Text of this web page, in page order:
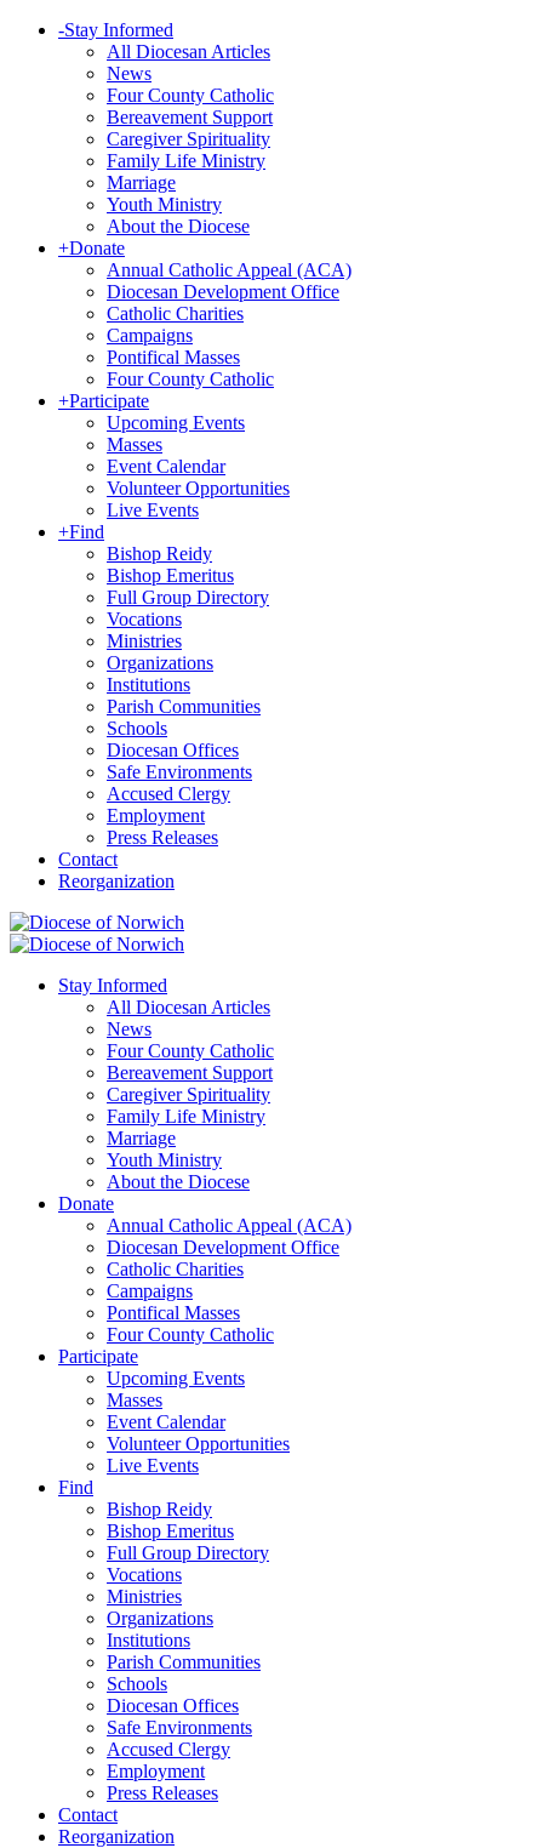
-Stay Informed
All Diocesan Articles
News
Four County Catholic
Bereavement Support
Caregiver Spirituality
Family Life Ministry
Marriage
Youth Ministry
About the Diocese
+Donate
Annual Catholic Appeal (ACA)
Diocesan Development Office
Catholic Charities
Campaigns
Pontifical Masses
Four County Catholic
+Participate
Upcoming Events
Masses
Event Calendar
Volunteer Opportunities
Live Events
+Find
Bishop Reidy
Bishop Emeritus
Full Group Directory
Vocations
Ministries
Organizations
Institutions
Parish Communities
Schools
Diocesan Offices
Safe Environments
Accused Clergy
Employment
Press Releases
Contact
Reorganization
Stay Informed
All Diocesan Articles
News
Four County Catholic
Bereavement Support
Caregiver Spirituality
Family Life Ministry
Marriage
Youth Ministry
About the Diocese
Donate
Annual Catholic Appeal (ACA)
Diocesan Development Office
Catholic Charities
Campaigns
Pontifical Masses
Four County Catholic
Participate
Upcoming Events
Masses
Event Calendar
Volunteer Opportunities
Live Events
Find
Bishop Reidy
Bishop Emeritus
Full Group Directory
Vocations
Ministries
Organizations
Institutions
Parish Communities
Schools
Diocesan Offices
Safe Environments
Accused Clergy
Employment
Press Releases
Contact
Reorganization